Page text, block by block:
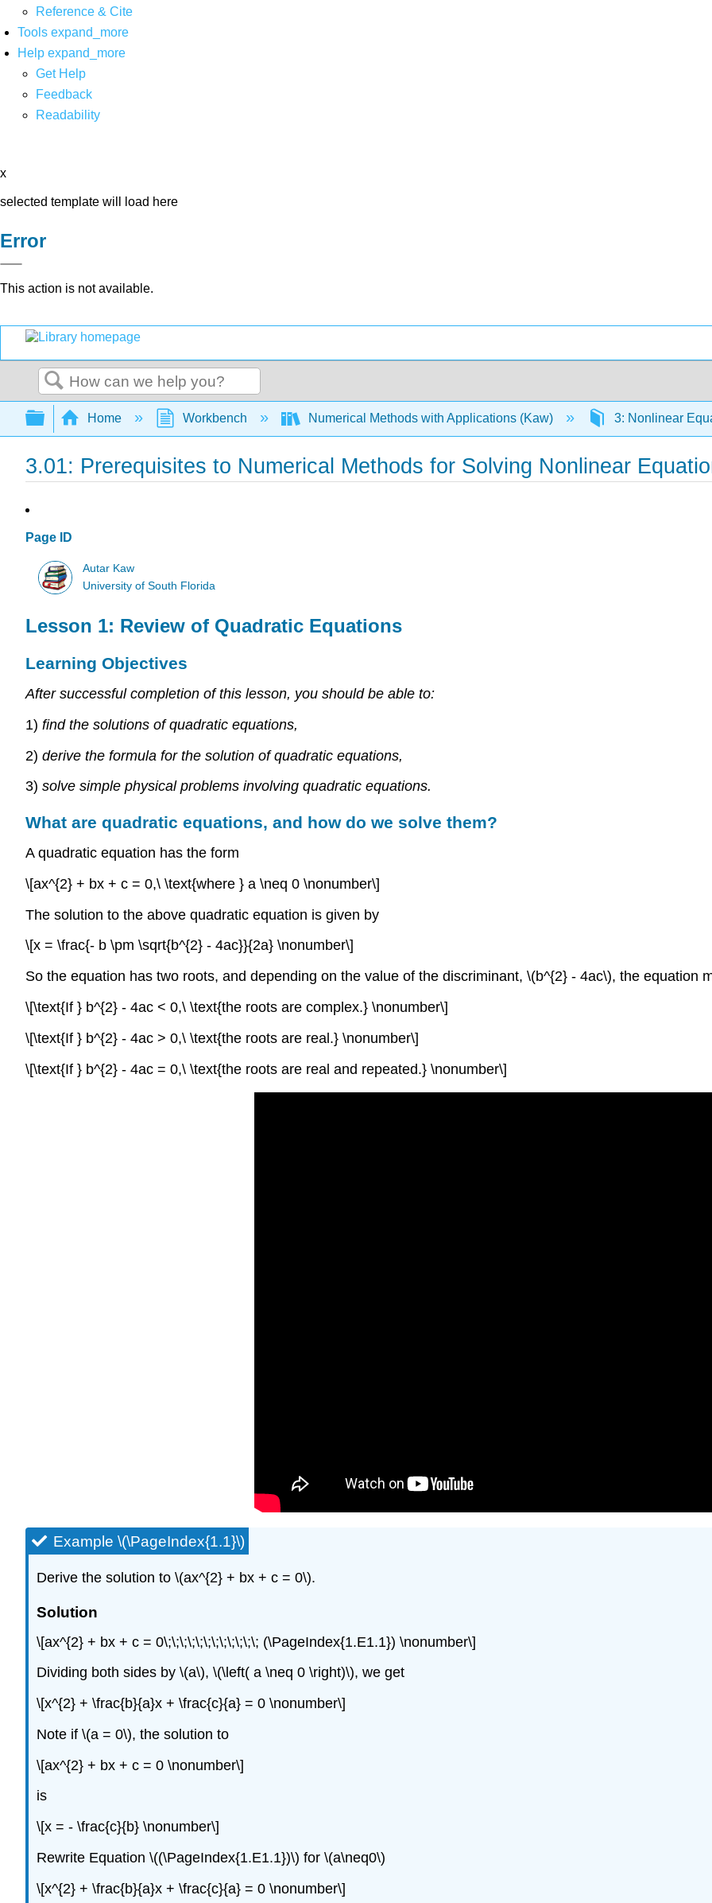
Reference & Cite
Tools expand_more
Help expand_more
Get Help
Feedback
Readability
x
selected template will load here
Error
This action is not available.
Search
Expand/collapse global hierarchy
Home Workbench Numerical Methods with Applications (Kaw) 3: Nonlinear
3.01: Prerequisites to Numerical Methods for Solving Nonlinear
Page ID
Autar Kaw
University of South Florida
Lesson 1: Review of Quadratic Equations
Learning Objectives
After successful completion of this lesson, you should be able to:
1) find the solutions of quadratic equations,
2) derive the formula for the solution of quadratic equations,
3) solve simple physical problems involving quadratic equations.
What are quadratic equations, and how do we solve them?
A quadratic equation has the form
\[ax^{2} + bx + c = 0,\ \text{where } a \neq 0 \nonumber\]
The solution to the above quadratic equation is given by
\[x = \frac{- b \pm \sqrt{b^{2} - 4ac}}{2a} \nonumber\]
So the equation has two roots, and depending on the value of the discriminant, \(b^{2} - 4ac\), the equation
\[\text{If } b^{2} - 4ac < 0,\ \text{the roots are complex.} \nonumber\]
\[\text{If } b^{2} - 4ac > 0,\ \text{the roots are real.} \nonumber\]
\[\text{If } b^{2} - 4ac = 0,\ \text{the roots are real and repeated.} \nonumber\]
Example \(\PageIndex{1.1}\)
Derive the solution to \(ax^{2} + bx + c = 0\).
Solution
\[ax^{2} + bx + c = 0\;\;\;\;\;\;\;\;\;\;\;\; (\PageIndex{1.E1.1}) \nonumber\]
Dividing both sides by \(a\), \(\left( a \neq 0 \right)\), we get
\[x^{2} + \frac{b}{a}x + \frac{c}{a} = 0 \nonumber\]
Note if \(a = 0\), the solution to
\[ax^{2} + bx + c = 0 \nonumber\]
is
\[x = - \frac{c}{b} \nonumber\]
Rewrite Equation \((\PageIndex{1.E1.1})\) for \(a\neq0\)
\[x^{2} + \frac{b}{a}x + \frac{c}{a} = 0 \nonumber\]